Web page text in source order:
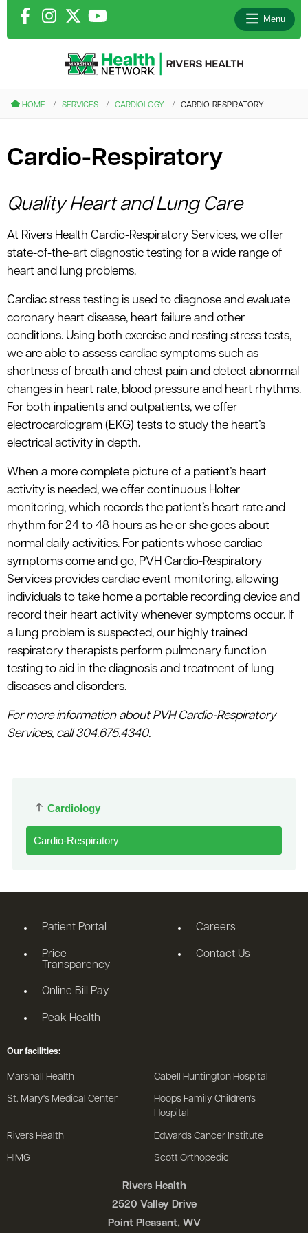
Menu
HOME SERVICES CARDIOLOGY CARDIO-RESPIRATORY
Cardiology
Cardio-Respiratory
Cardio-Respiratory
Quality Heart and Lung Care
At Rivers Health Cardio-Respiratory Services, we offer
state-of-the-art diagnostic testing for a wide range of
heart and lung problems.
Cardiac stress testing is used to diagnose and evaluate
coronary heart disease, heart failure and other
conditions. Using both exercise and resting stress tests,
we are able to assess cardiac symptoms such as
shortness of breath and chest pain and detect abnormal
changes in heart rate, blood pressure and heart rhythms.
For both inpatients and outpatients, we offer
electrocardiogram (EKG) tests to study the heart’s
electrical activity in depth.
When a more complete picture of a patient’s heart
activity is needed, we offer continuous Holter
monitoring, which records the patient’s heart rate and
rhythm for 24 to 48 hours as he or she goes about
normal daily activities. For patients whose cardiac
symptoms come and go, PVH Cardio-Respiratory
Services provides cardiac event monitoring, allowing
individuals to take home a portable recording device and
record their heart activity whenever symptoms occur. If
a lung problem is suspected, our highly trained
respiratory therapists perform pulmonary function
testing to aid in the diagnosis and treatment of lung
diseases and disorders.
For more information about PVH Cardio-Respiratory
Services, call 304.675.4340.
Rivers Health
2520 Valley Drive
Point Pleasant, WV
Patient Portal
Price
Transparency
Online Bill Pay
Peak Health
Careers
Contact Us
Our facilities:
Marshall Health Cabell Huntington Hospital
St. Mary's Medical Center
Hoops Family Children's
Hospital
Rivers Health Edwards Cancer Institute
HIMG Scott Orthopedic
menu
menu
menu